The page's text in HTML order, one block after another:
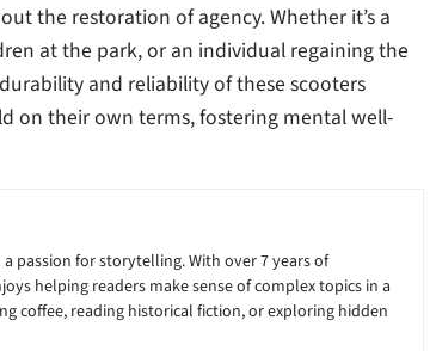
the restoration of agency. Whether it’s a
at the park, or an individual regaining the
and reliability of these scooters
on their own terms, fostering mental well-
passion for storytelling. With over 7 years of
helping readers make sense of complex topics in a
coffee, reading historical fiction, or exploring hidden